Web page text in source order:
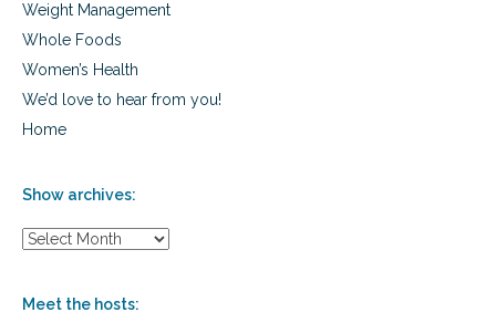
Weight Management
Whole Foods
Women’s Health
We’d love to hear from you!
Home
Show archives:
S
w
Meet the hosts: